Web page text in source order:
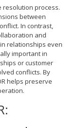
resolution process.
between
In contrast,
and
relationships even
important in
or customer
conflicts. By
helps preserve